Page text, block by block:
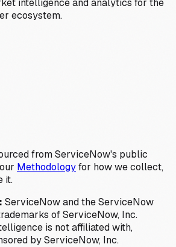
intelligence and analytics for the
ecosystem.
from ServiceNow's public
Methodologyfor how we collect,
it.
ServiceNow and the ServiceNow
of ServiceNow, Inc.
is not affiliated with,
by ServiceNow, Inc.